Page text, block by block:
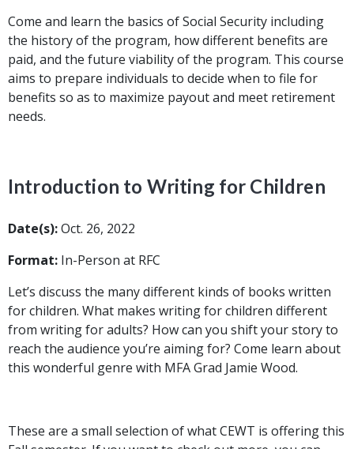
Come and learn the basics of Social Security including
the history of the program, how different benefits are
paid, and the future viability of the program. This course
aims to prepare individuals to decide when to file for
benefits so as to maximize payout and meet retirement
needs.
Introduction to Writing for Children
Date(s):Oct. 26, 2022
Format: In-Person at RFC
Let’s discuss the many different kinds of books written
for children. What makes writing for children different
from writing for adults? How can you shift your story to
reach the audience you’re aiming for? Come learn about
this wonderful genre with MFA Grad Jamie Wood.
These are a small selection of what CEWT is offering this